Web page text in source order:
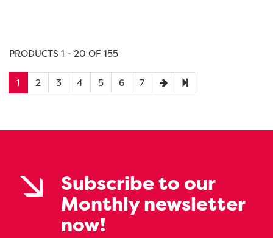
PRODUCTS 1 - 20 OF 155
1 2 3 4 5 6 7
Subscribe to our
Monthly newsletter
now!